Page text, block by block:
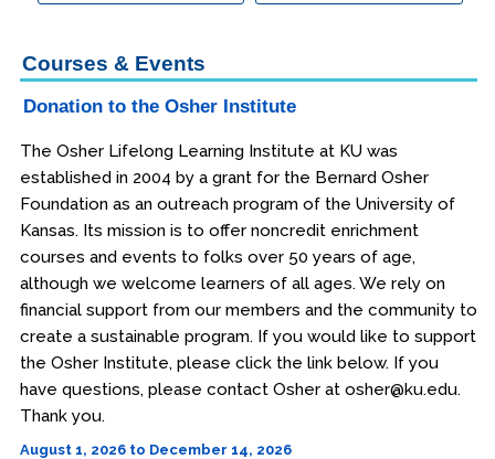
Courses & Events
Donation to the Osher Institute
The Osher Lifelong Learning Institute at KU was
established in 2004 by a grant for the Bernard Osher
Foundation as an outreach program of the University of
Kansas. Its mission is to offer noncredit enrichment
courses and events to folks over 50 years of age,
although we welcome learners of all ages. We rely on
financial support from our members and the community to
create a sustainable program. If you would like to support
the Osher Institute, please click the link below. If you
have questions, please contact Osher at osher@ku.edu.
Thank you.
August 1, 2026 to December 14, 2026